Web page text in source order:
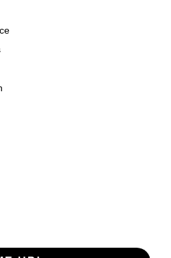
History
Product Guide 2026